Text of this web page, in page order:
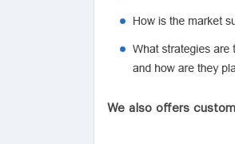
We also offers